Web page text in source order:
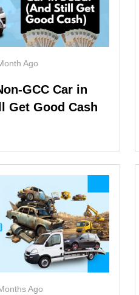
Ago
GCC Car in
Get Good Cash
Ago